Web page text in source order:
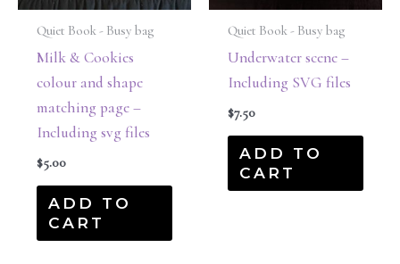
Quiet Book - Busy bag
Milk & Cookies
colour and shape
matching page –
Including svg files
$5.00
ADD TO
CART
Quiet Book - Busy bag
Underwater scene –
Including SVG files
$7.50
ADD TO
CART